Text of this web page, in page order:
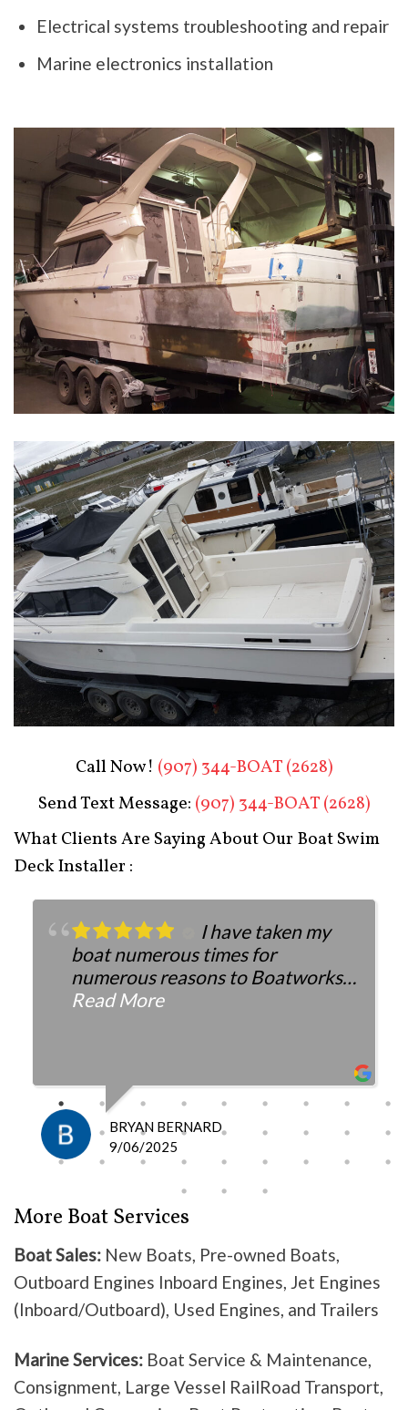
Electrical systems troubleshooting and repair
Marine electronics installation
Call Now! (907) 344-BOAT (2628)
Send Text Message: (907) 344-BOAT (2628)
What Clients Are Saying About Our Boat Swim
Deck Installer :
I have taken my
boat numerous times for
numerous reasons to Boatworks.
They have always been more than
I definitely recommend them
because they do good work .
Don’t waste your time going
anywhere else, these guys are the
Read More
BRYAN BERNARD
9/06/2025
More Boat Services
Boat Sales: New Boats, Pre-owned Boats,
Outboard Engines Inboard Engines, Jet Engines
(Inboard/Outboard), Used Engines, and Trailers
Marine Services: Boat Service & Maintenance,
Consignment, Large Vessel RailRoad Transport,